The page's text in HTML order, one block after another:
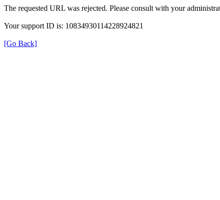
The requested URL was rejected. Please consult with your
Your support ID is: 10834930114228924821
[Go Back]